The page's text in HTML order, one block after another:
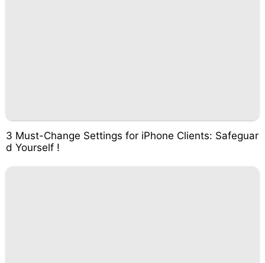
3 Must-Change Settings for iPhone Clients: Safeguar
d Yourself !